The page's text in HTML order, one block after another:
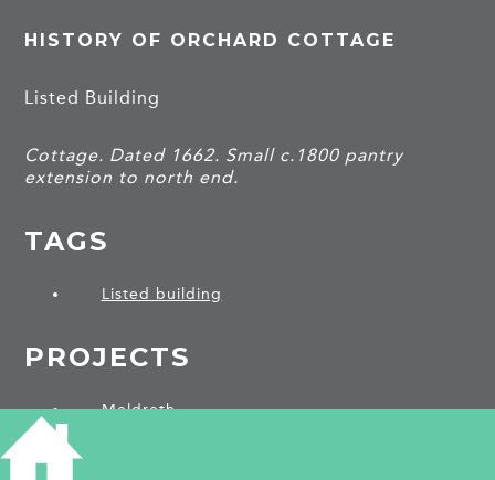
HISTORY OF ORCHARD COTTAGE
Listed Building
Cottage. Dated 1662. Small c.1800 pantry
extension to north end.
TAGS
Listed building
PROJECTS
Meldreth
SHARE THIS ARTICLE